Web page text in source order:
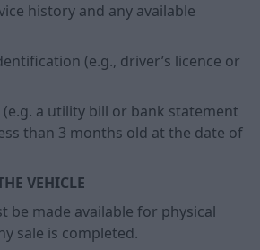
history and any available
(e.g., driver’s licence or
a utility bill or bank statement
than 3 months old at the date of
VEHICLE
be made available for physical
sale is completed.